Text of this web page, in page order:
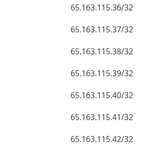
65.163.115.36/32
65.163.115.37/32
65.163.115.38/32
65.163.115.39/32
65.163.115.40/32
65.163.115.41/32
65.163.115.42/32